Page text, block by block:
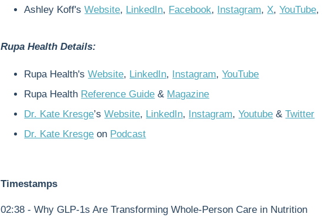
Ashley Koff'sWebsite, LinkedIn, Facebook, Instagram,X,YouTube,
Rupa Health Details:
Rupa Health'sWebsite, LinkedIn, Instagram,YouTube
Rupa Health Reference Guide & Magazine
Dr. Kate Kresge’s Website, LinkedIn, Instagram,Youtube &Twitter
Dr. Kate Kresge on Podcast
Timestamps
02:38 - Why GLP-1s Are Transforming Whole-Person Care in Nutrition